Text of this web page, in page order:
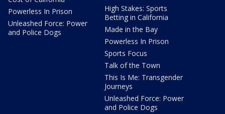
Powerless In Prison
Unleashed Force: Power
and Police Dogs
High Stakes: Sports
Betting in California
Made in the Bay
Powerless In Prison
Sports Focus
Talk of the Town
This Is Me: Transgender
Journeys
Unleashed Force: Power
and Police Dogs